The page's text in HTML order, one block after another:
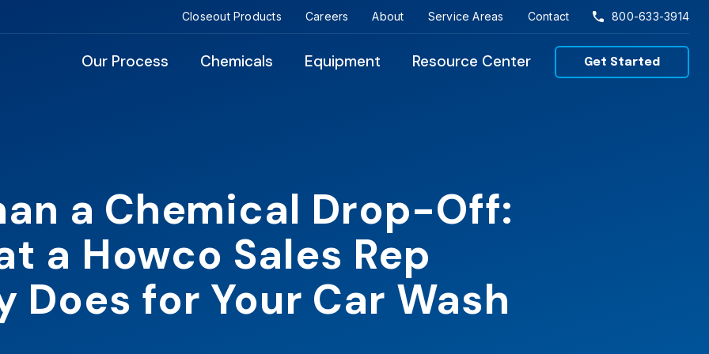
Closeout Products Careers About Service Areas Contact 800-633-3914
Our Process Chemicals Equipment Resource Center Get Started
a Chemical Drop-Off:
a Howco Sales Rep
Does for Your Car Wash